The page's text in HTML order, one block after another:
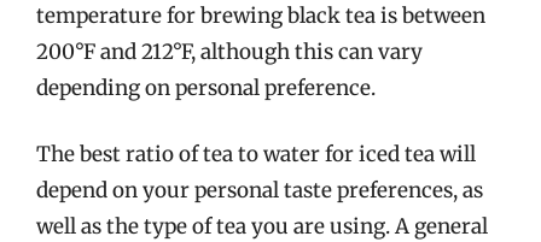
temperature for brewing black tea is between
200°F and 212°F, although this can vary
depending on personal preference.
The best ratio of tea to water for iced tea will
depend on your personal taste preferences, as
well as the type of tea you are using. A general